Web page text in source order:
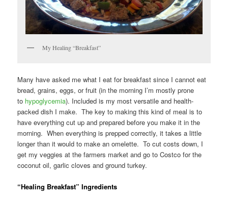
My Healing “Breakfast”
Many have asked me what I eat for breakfast since I cannot eat
bread, grains, eggs, or fruit (in the morning I’m mostly prone
to hypoglycemia). Included is my most versatile and health-
packed dish I make. The key to making this kind of meal is to
have everything cut up and prepared before you make it in the
morning. When everything is prepped correctly, it takes a little
longer than it would to make an omelette. To cut costs down, I
get my veggies at the farmers market and go to Costco for the
coconut oil, garlic cloves and ground turkey.
“Healing Breakfast” Ingredients